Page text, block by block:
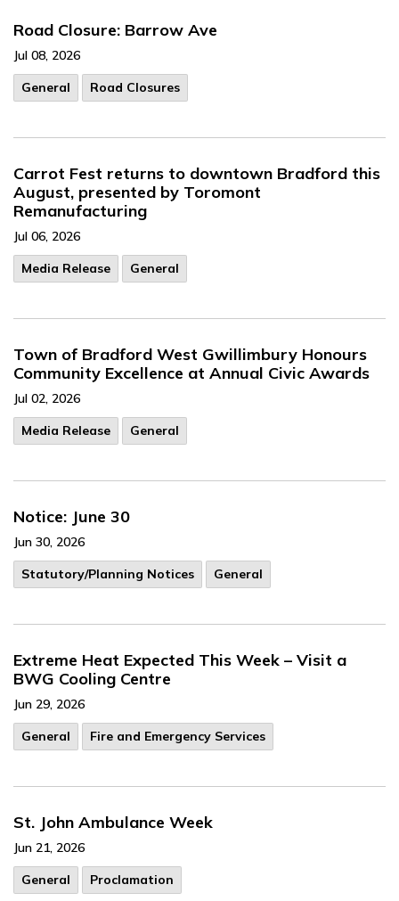
Road Closure: Barrow Ave
Jul 08, 2026
General
Road Closures
Carrot Fest returns to downtown Bradford this
August, presented by Toromont
Remanufacturing
Jul 06, 2026
Media Release
General
Town of Bradford West Gwillimbury Honours
Community Excellence at Annual Civic Awards
Jul 02, 2026
Media Release
General
Notice: June 30
Jun 30, 2026
​Statutory/Planning Notices
General
Extreme Heat Expected This Week – Visit a
BWG Cooling Centre
Jun 29, 2026
General
Fire and Emergency Services
St. John Ambulance Week
Jun 21, 2026
General
Proclamation